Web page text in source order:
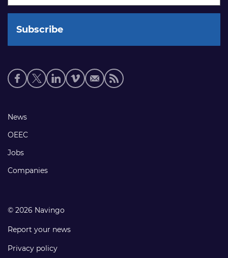
Social
media
Footer
links
News
OEEC
Jobs
Companies
© 2026 Navingo
Report your news
Privacy policy